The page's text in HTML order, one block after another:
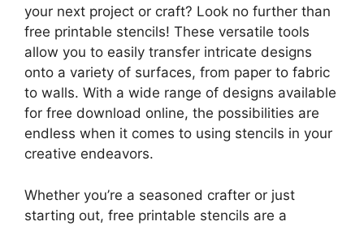
your next project or craft? Look no further than
free printable stencils! These versatile tools
allow you to easily transfer intricate designs
onto a variety of surfaces, from paper to fabric
to walls. With a wide range of designs available
for free download online, the possibilities are
endless when it comes to using stencils in your
creative endeavors.
Whether you’re a seasoned crafter or just
starting out, free printable stencils are a